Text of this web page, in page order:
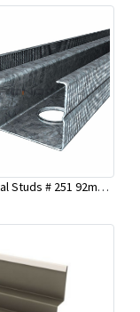
Rondo Metal Studs # 251 92mm X 2700mm x 0.55mm